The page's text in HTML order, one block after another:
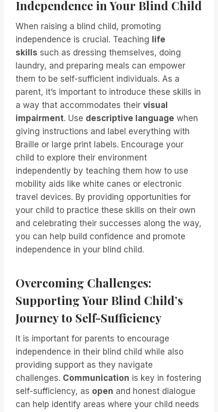
Independence in Your Blind Child
When raising a blind child, promoting
independence is crucial. Teaching life
skills such as dressing themselves, doing
laundry, and preparing meals can empower
them to be self-sufficient individuals. As a
parent, it’s important to introduce these skills in
a way that accommodates their visual
impairment. Use descriptive language when
giving instructions and label everything with
Braille or large print labels. Encourage your
child to explore their environment
independently by teaching them how to use
mobility aids like white canes or electronic
travel devices. By providing opportunities for
your child to practice these skills on their own
and celebrating their successes along the way,
you can help build confidence and promote
independence in your blind child.
Overcoming Challenges:
Supporting Your Blind Child’s
Journey to Self-Sufficiency
It is important for parents to encourage
independence in their blind child while also
providing support as they navigate
challenges. Communication is key in fostering
self-sufficiency, as open and honest dialogue
can help identify areas where your child needs